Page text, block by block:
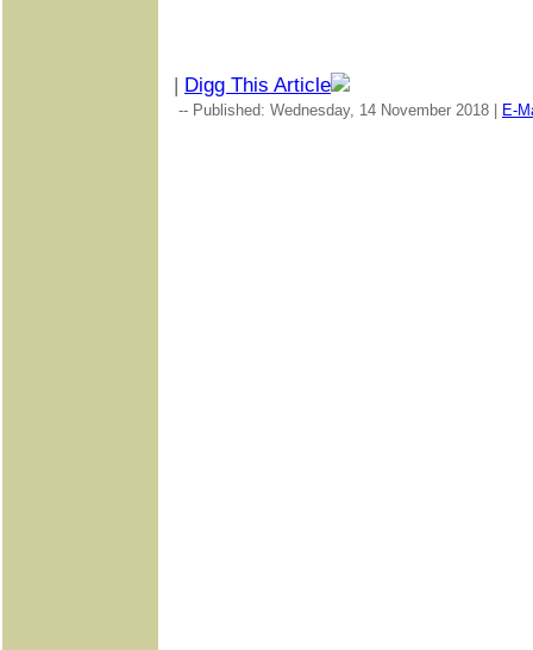
| Digg This Article
-- Published: Wednesday, 14 November 2018 | E-